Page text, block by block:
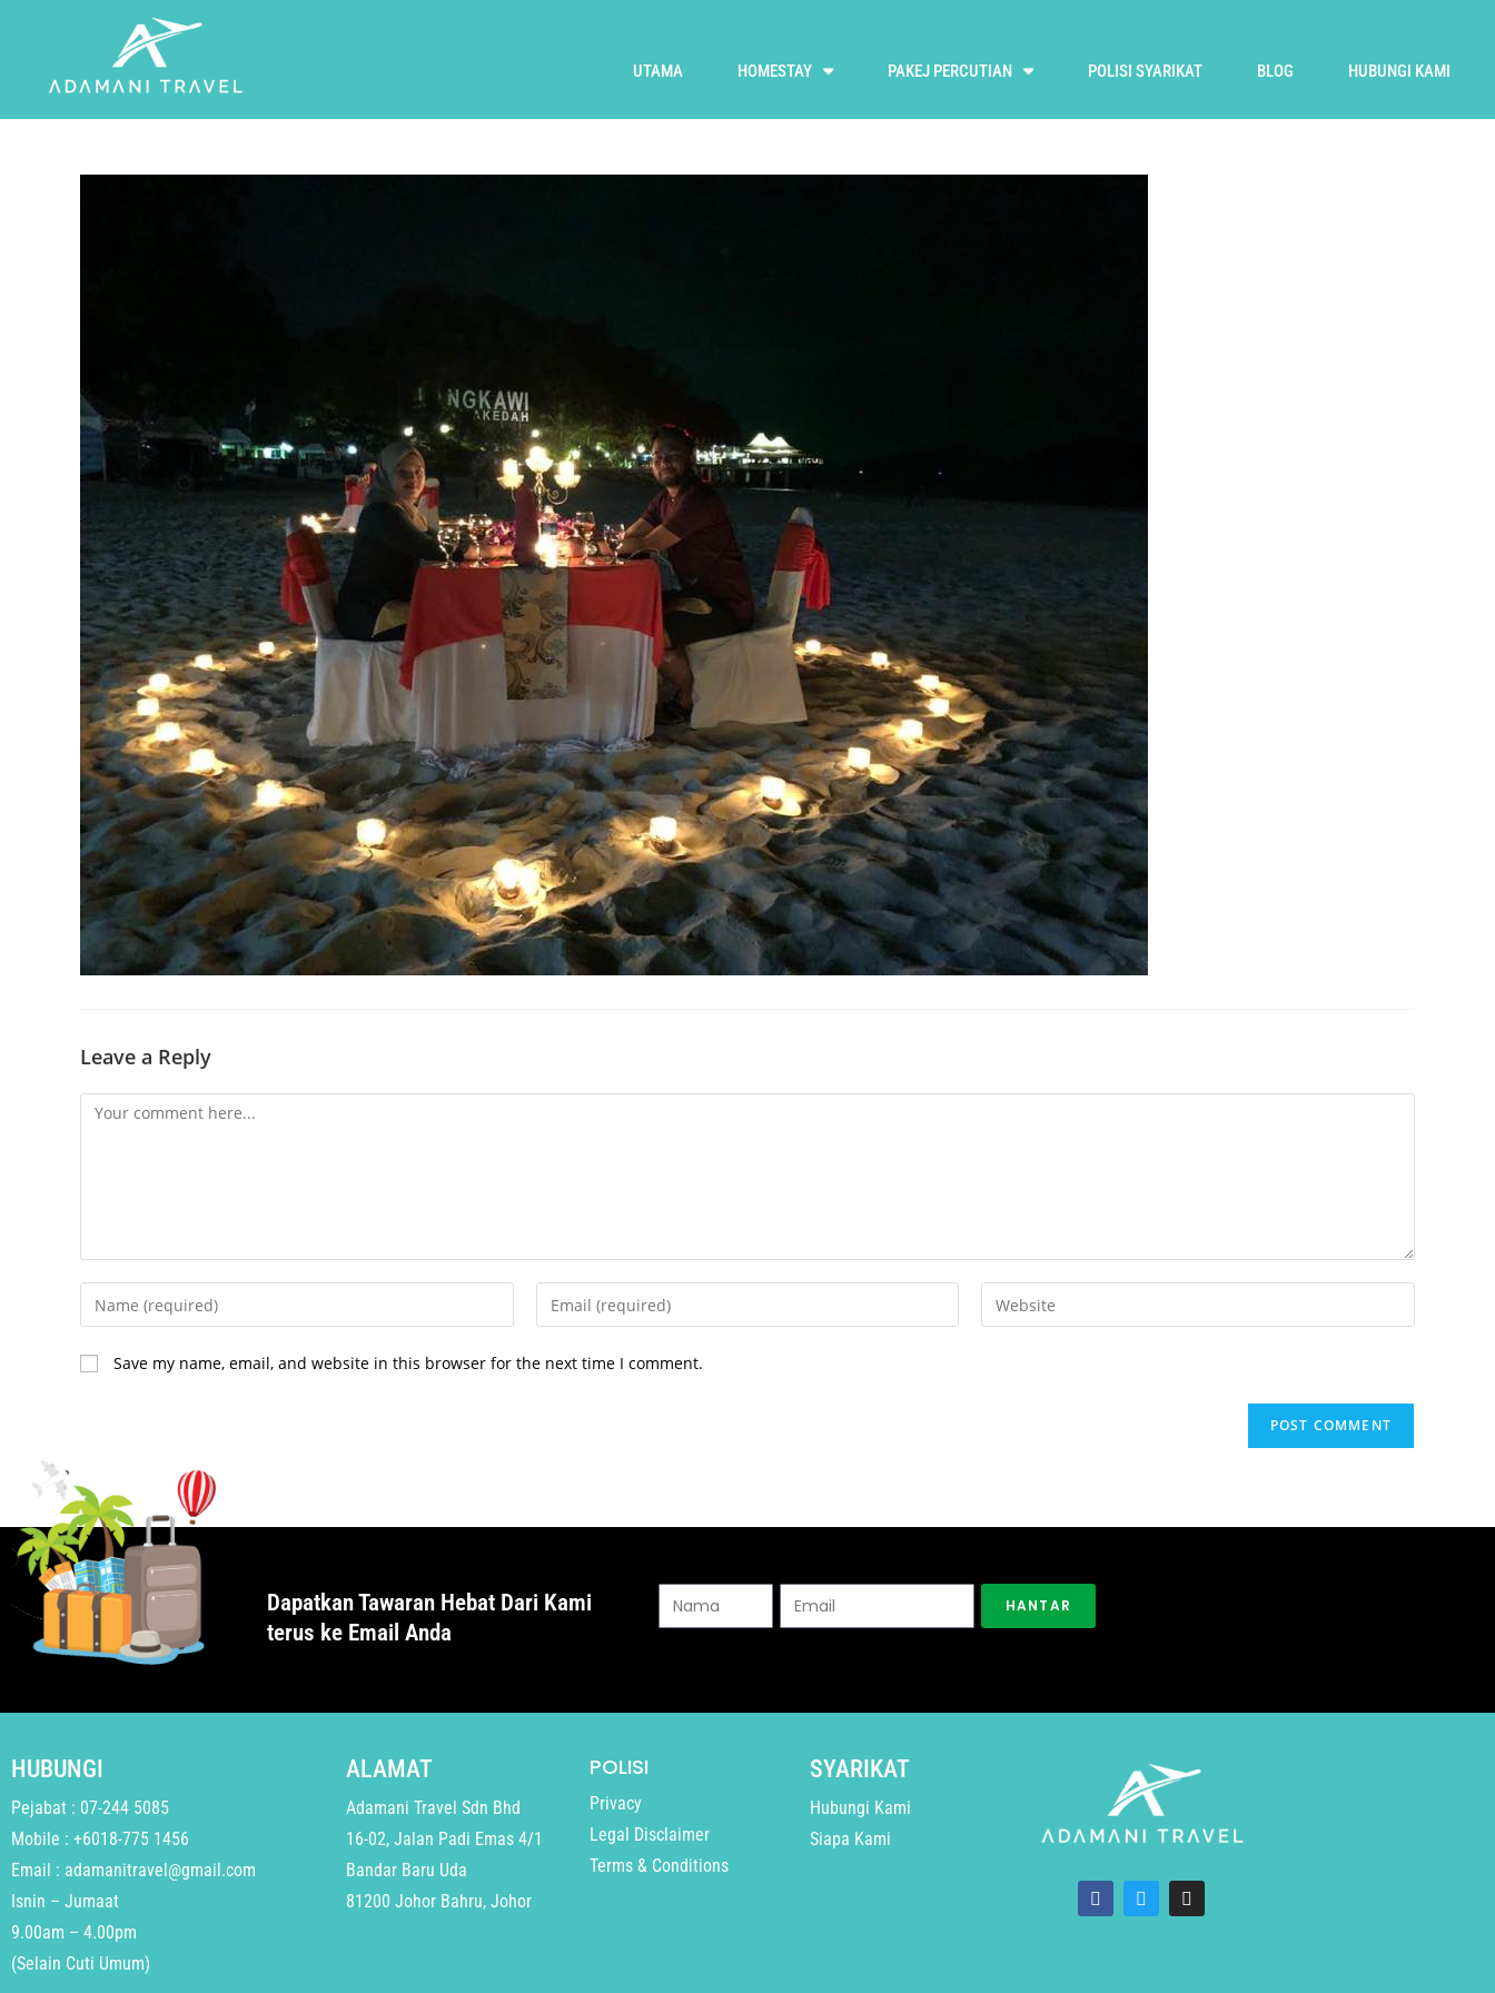
UTAMA HOMESTAY PAKEJ PERCUTIAN POLISI SYARIKAT BLOG HUBUNGI KAMI
Leave a Reply
Save my name, email, and website in this browser for the next time I comment.
Dapatkan Tawaran Hebat Dari Kami
terus ke Email Anda
HANTAR
HUBUNGI
Pejabat : 07-244 5085
Mobile : +6018-775 1456
Email : adamanitravel@gmail.com
Isnin – Jumaat
9.00am – 4.00pm
(Selain Cuti Umum)
ALAMAT
Adamani Travel Sdn Bhd
16-02, Jalan Padi Emas 4/1
Bandar Baru Uda
81200 Johor Bahru, Johor
POLISI
Privacy
Legal Disclaimer
Terms & Conditions
SYARIKAT
Hubungi Kami
Siapa Kami